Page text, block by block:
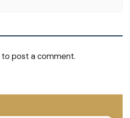
to post a comment.